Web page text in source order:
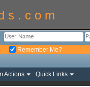
s . c o m
Remember Me?
Actions Quick Links